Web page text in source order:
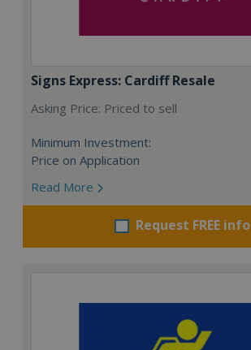
Signs Express: Cardiff Resale
Asking Price: Priced to sell
Minimum Investment:
Price on Application
Read More
Request FREE info